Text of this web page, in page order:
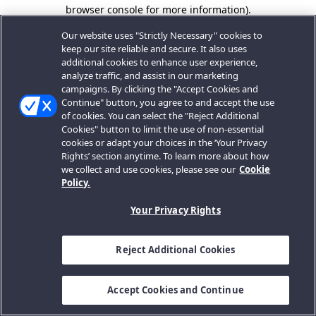
browser console for more information).
Our website uses "Strictly Necessary" cookies to
keep our site reliable and secure. It also uses
additional cookies to enhance user experience,
analyze traffic, and assist in our marketing
campaigns. By clicking the "Accept Cookies and
Continue" button, you agree to and accept the use
of cookies. You can select the "Reject Additional
Cookies" button to limit the use of non-essential
cookies or adapt your choices in the ‘Your Privacy
Rights’ section anytime. To learn more about how
we collect and use cookies, please see our Cookie
Policy.
Your Privacy Rights
Reject Additional Cookies
Accept Cookies and Continue